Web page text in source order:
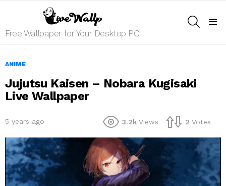
Free Wallpaper for Your Desktop PC
ANIME
Jujutsu Kaisen – Nobara Kugisaki
Live Wallpaper
5 years ago 3.2k Views 2 Votes